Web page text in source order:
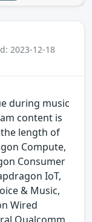
2023-12-18
during music
content is
length of
Compute,
Consumer
IoT,
& Music,
Wired